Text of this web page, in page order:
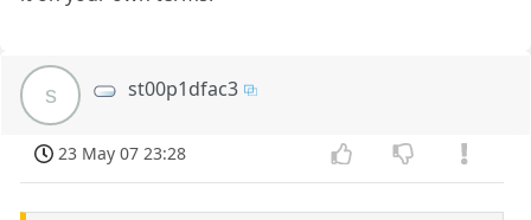
s st00p1dfac3
23 May 07 23:28